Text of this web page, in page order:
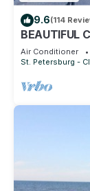
9.6(114
BEAUTIFUL
BEACH AND
Air Conditioner
St. Petersburg -